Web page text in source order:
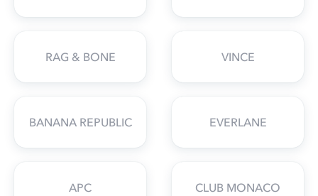
RAG & BONE VINCE
BANANA REPUBLIC EVERLANE
APC CLUB MONACO